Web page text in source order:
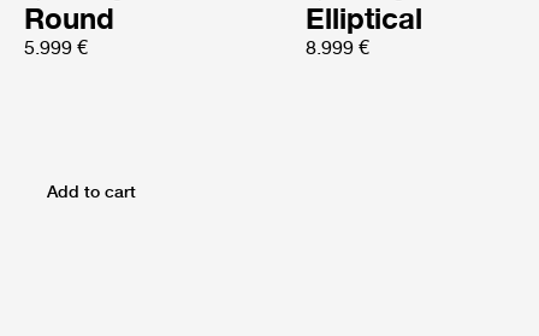
Round
5.999 €
Elliptical
8.999 €
Add to cart